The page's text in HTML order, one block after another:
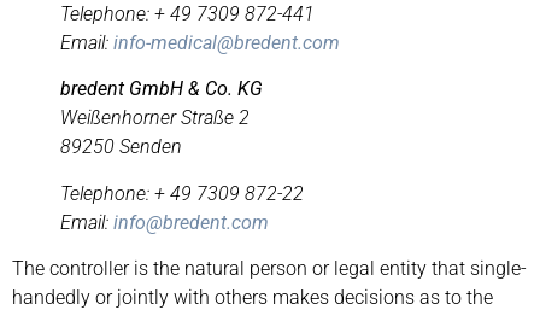
Telephone: + 49 7309 872-441
Email: info-medical@bredent.com
bredent GmbH & Co. KG
Weißenhorner Straße 2
89250 Senden
Telephone: + 49 7309 872-22
Email: info@bredent.com
The controller is the natural person or legal entity that single-
handedly or jointly with others makes decisions as to the